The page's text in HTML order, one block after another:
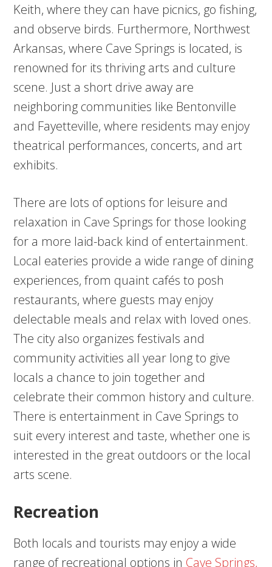
Keith, where they can have picnics, go fishing,
and observe birds. Furthermore, Northwest
Arkansas, where Cave Springs is located, is
renowned for its thriving arts and culture
scene. Just a short drive away are
neighboring communities like Bentonville
and Fayetteville, where residents may enjoy
theatrical performances, concerts, and art
exhibits.
There are lots of options for leisure and
relaxation in Cave Springs for those looking
for a more laid-back kind of entertainment.
Local eateries provide a wide range of dining
experiences, from quaint cafés to posh
restaurants, where guests may enjoy
delectable meals and relax with loved ones.
The city also organizes festivals and
community activities all year long to give
locals a chance to join together and
celebrate their common history and culture.
There is entertainment in Cave Springs to
suit every interest and taste, whether one is
interested in the great outdoors or the local
arts scene.
Recreation
Both locals and tourists may enjoy a wide
range of recreational options in Cave Springs,